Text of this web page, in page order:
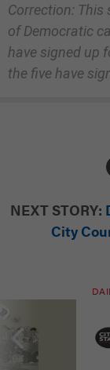
Correction:
of Democratic
have signed up
the five have
NEXT STORY:
City